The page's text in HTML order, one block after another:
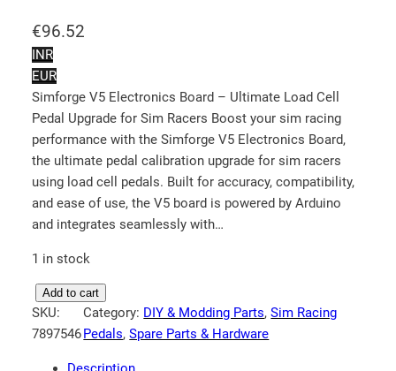
€96.52
INR
EUR
Simforge V5 Electronics Board – Ultimate Load Cell
Pedal Upgrade for Sim Racers Boost your sim racing
performance with the Simforge V5 Electronics Board,
the ultimate pedal calibration upgrade for sim racers
using load cell pedals. Built for accuracy, compatibility,
and ease of use, the V5 board is powered by Arduino
and integrates seamlessly with…
1 in stock
i
m
Add to cart
SKU:
7897546
Category: DIY & Modding Parts, Sim Racing
Pedals, Spare Parts & Hardware